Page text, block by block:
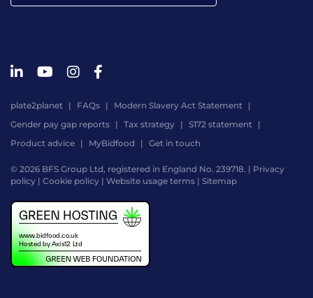
plate2planet FAQs
Modern Slavery Act Statement
Gender pay gap reports
Tax strategy
S172 statement
Product advice
MyBidfood Get in touch
© 2026 BFS Group Ltd, registered in England No. 239718. | Privacy
policy | Cookie policy | Website usage terms | Sitemap
by
Digital
Agency
-
Class